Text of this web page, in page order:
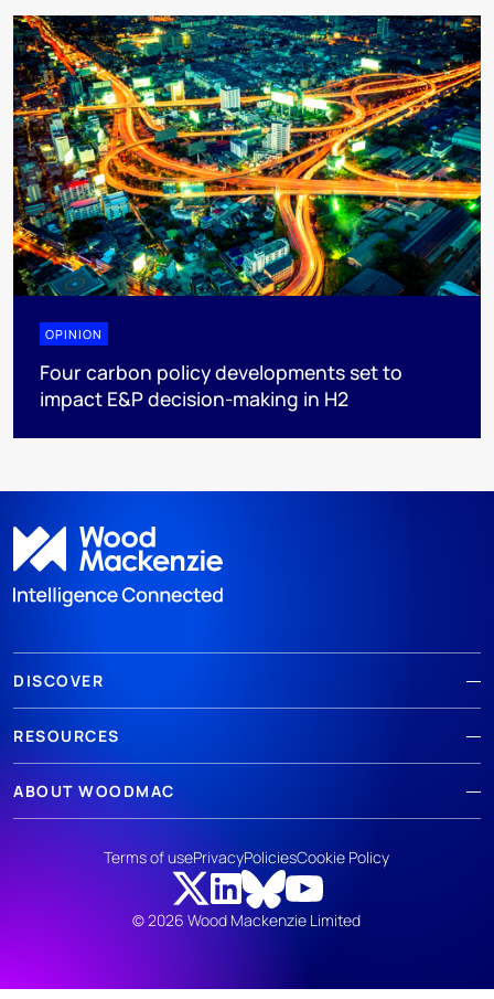
OPINION
Four carbon policy developments set to
impact E&P decision-making in H2
DISCOVER
RESOURCES
ABOUT WOODMAC
© 2026 Wood Mackenzie Limited
Terms of usePrivacyPoliciesCookie Policy